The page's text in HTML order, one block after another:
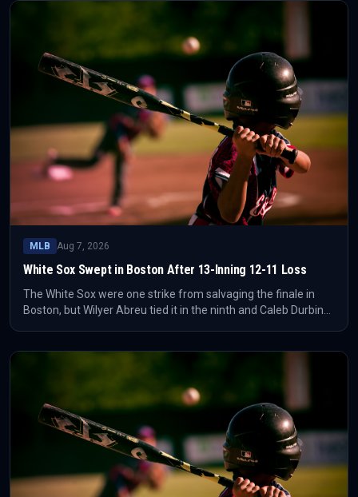
MLB Aug 7, 2026
White Sox Swept in Boston After 13-Inning 12-11 Loss
The White Sox were one strike from salvaging the finale in
Boston, but Wilyer Abreu tied it in the ninth and Caleb Durbin